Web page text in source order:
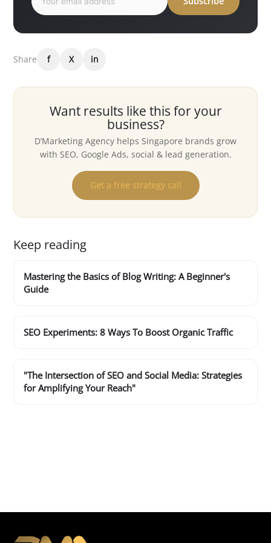
Share f X in
Want results like this for your
business?
D’Marketing Agency helps Singapore brands grow
with SEO, Google Ads, social & lead generation.
Get a free strategy call
Keep reading
Mastering the Basics of Blog Writing: A Beginner's
Guide
SEO Experiments: 8 Ways To Boost Organic Traffic
"The Intersection of SEO and Social Media: Strategies
for Amplifying Your Reach"